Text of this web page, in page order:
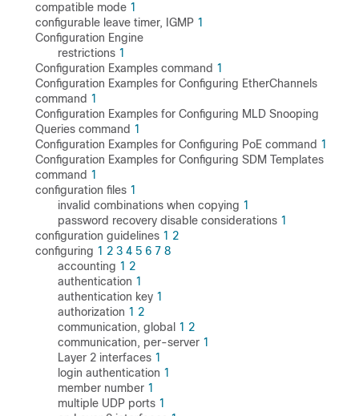
compatible mode 1
configurable leave timer, IGMP 1
Configuration Engine
restrictions 1
Configuration Examples command 1
Configuration Examples for Configuring EtherChannels
command 1
Configuration Examples for Configuring MLD Snooping
Queries command 1
Configuration Examples for Configuring PoE command 1
Configuration Examples for Configuring SDM Templates
command 1
configuration files 1
invalid combinations when copying 1
password recovery disable considerations 1
configuration guidelines 1 2
configuring 1 2 3 4 5 6 7 8
accounting 1 2
authentication 1
authentication key 1
authorization 1 2
communication, global 1 2
communication, per-server 1
Layer 2 interfaces 1
login authentication 1
member number 1
multiple UDP ports 1